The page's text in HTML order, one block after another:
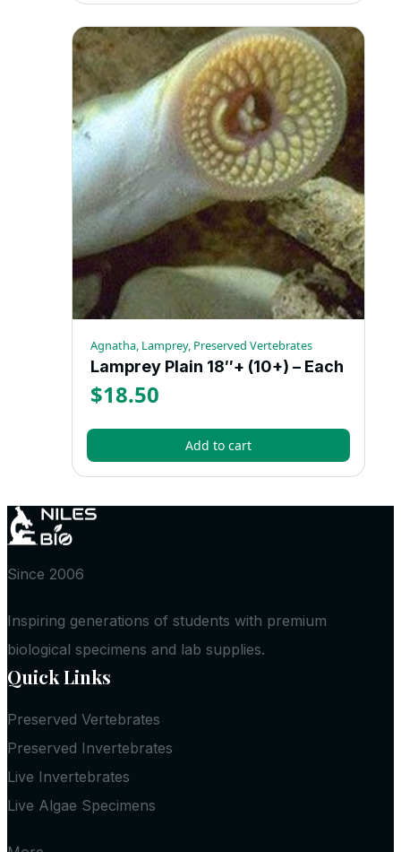
Agnatha, Lamprey, Preserved Vertebrates
Lamprey Plain 18″+ (10+) – Each
$18.50
Add to cart
Since 2006
Inspiring generations of students with premium
biological specimens and lab supplies.
Quick Links
Preserved Vertebrates
Preserved Invertebrates
Live Invertebrates
Live Algae Specimens